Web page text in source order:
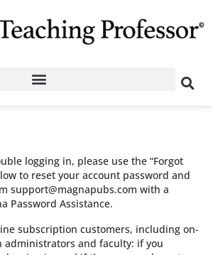
logging in, please use the “Forgot
to reset your account password and
support@magnapubs.com with a
Password Assistance.
subscription customers, including on-
administrators and faculty: if you